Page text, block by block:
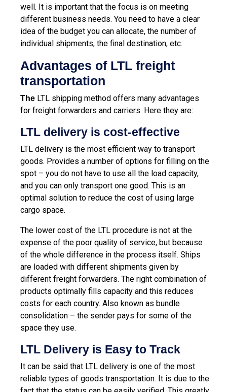
well. It is important that the focus is on meeting
different business needs. You need to have a clear
idea of ​​the budget you can allocate, the number of
individual shipments, the final destination, etc.
Advantages of LTL freight
transportation
The LTL shipping method offers many advantages
for freight forwarders and carriers. Here they are:
LTL delivery is cost-effective
LTL delivery is the most efficient way to transport
goods. Provides a number of options for filling on the
spot – you do not have to use all the load capacity,
and you can only transport one good. This is an
optimal solution to reduce the cost of using large
cargo space.
The lower cost of the LTL procedure is not at the
expense of the poor quality of service, but because
of the whole difference in the process itself. Ships
are loaded with different shipments given by
different freight forwarders. The right combination of
products optimally fills capacity and this reduces
costs for each country. Also known as bundle
consolidation – the sender pays for some of the
space they use.
LTL Delivery is Easy to Track
It can be said that LTL delivery is one of the most
reliable types of goods transportation. It is due to the